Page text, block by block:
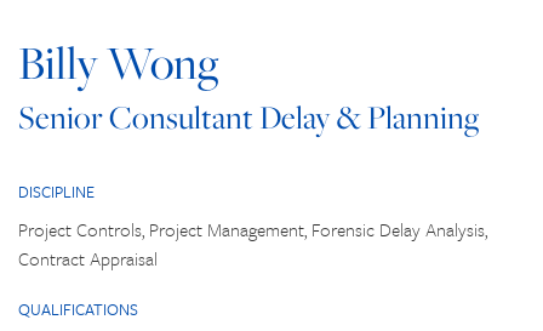
Billy Wong
Senior Consultant Delay & Planning
DISCIPLINE
Project Controls, Project Management, Forensic Delay Analysis,
Contract Appraisal
QUALIFICATIONS